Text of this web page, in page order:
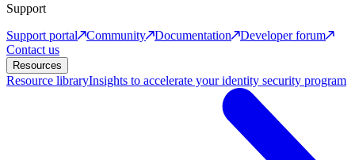
Support
Support portal
Community Documentation
Developer forum
Contact us
Resources
Resource libraryInsights to accelerate your identity security program